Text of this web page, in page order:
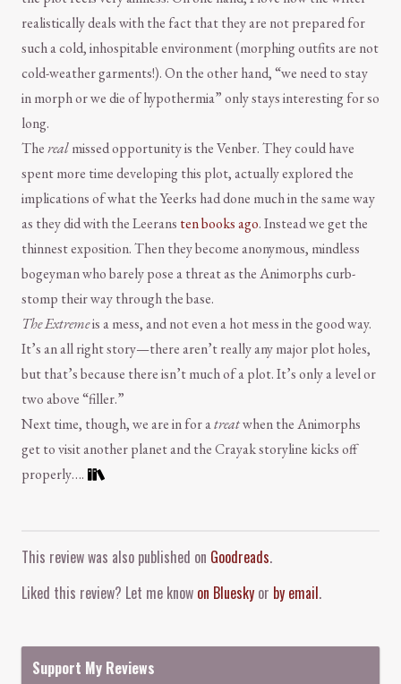
realistically deals with the fact that they are not prepared for
such a cold, inhospitable environment (morphing outfits are not
cold-weather garments!). On the other hand, “we need to stay
in morph or we die of hypothermia” only stays interesting for so
long.
Therealmissed opportunity is the Venber. They could have
spent more time developing this plot, actually explored the
implications of what the Yeerks had done much in the same way
as they did with the Leerans ten books ago. Instead we get the
thinnest exposition. Then they become anonymous, mindless
bogeyman who barely pose a threat as the Animorphs curb-
stomp their way through the base.
The Extremeis a mess, and not even a hot mess in the good way.
It’s an all right story—there aren’t really any major plot holes,
but that’s because there isn’t much of a plot. It’s only a level or
two above “filler.”
Next time, though, we are in for atreatwhen the Animorphs
get to visit another planet and the Crayak storyline kicks off
properly….
This review was also published on Goodreads.
Liked this review? Let me know on Bluesky or by email.
Support My Reviews